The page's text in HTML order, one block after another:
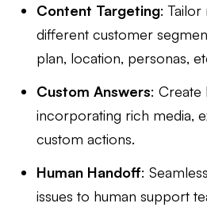
Content Targeting:
different customer
plan, location, personas,
Custom Answers: Create
incorporating rich media,
custom actions.
Human Handoff:
issues to human support